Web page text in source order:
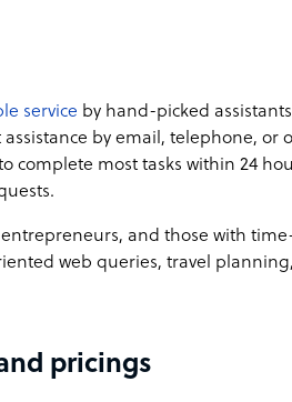
service by hand-picked
by email, telephone, or
complete most tasks within 24
entrepreneurs, and those with
web queries, travel
pricings